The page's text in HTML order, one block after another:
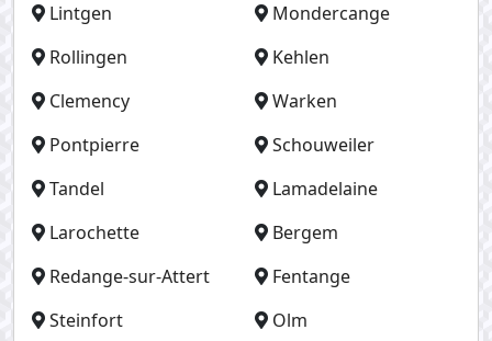
Lintgen
Mondercange
Rollingen
Kehlen
Clemency
Warken
Pontpierre
Schouweiler
Tandel
Lamadelaine
Larochette
Bergem
Redange-sur-Attert
Fentange
Steinfort
Olm